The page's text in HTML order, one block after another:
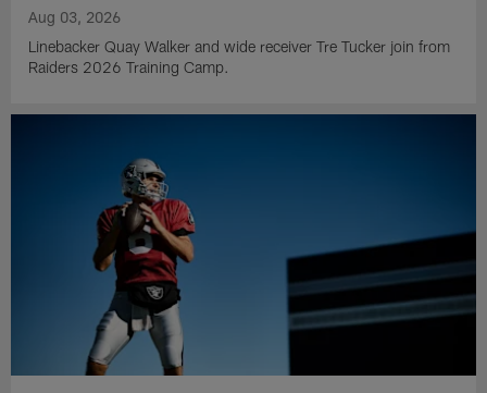
Aug 03, 2026
Linebacker Quay Walker and wide receiver Tre Tucker join from
Raiders 2026 Training Camp.